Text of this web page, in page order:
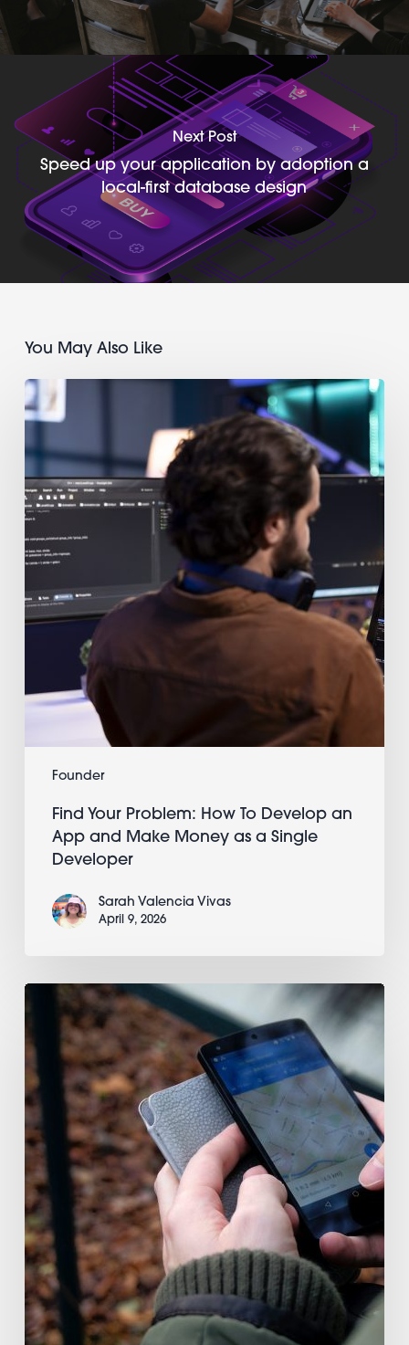
Next Post
Speed up your application by adoption a
local-first database design
You May Also Like
Founder
Find
Your
How
To
Develop
App
Make
Money
Single
Find Your Problem: How To Develop an
App and Make Money as a Single
Developer
Sarah Valencia Vivas
April 9, 2026
Controlling
numeric
input
the
element